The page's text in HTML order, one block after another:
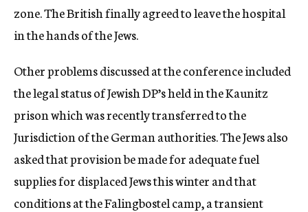
zone. The British finally agreed to leave the hospital
in the hands of the Jews.
Other problems discussed at the conference included
the legal status of Jewish DP’s held in the Kaunitz
prison which was recently transferred to the
Jurisdiction of the German authorities. The Jews also
asked that provision be made for adequate fuel
supplies for displaced Jews this winter and that
conditions at the Falingbostel camp, a transient